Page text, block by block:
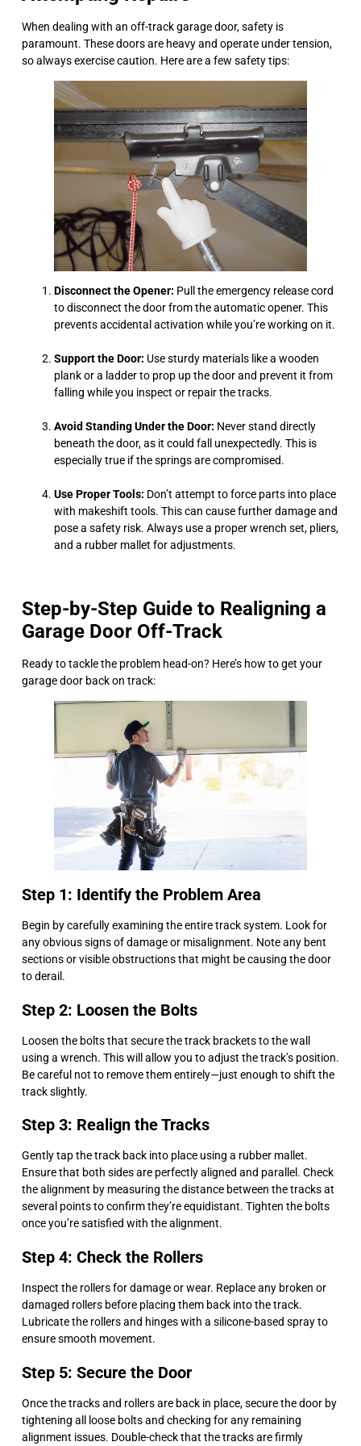
When dealing with an off-track garage door, safety is
paramount. These doors are heavy and operate under tension,
so always exercise caution. Here are a few safety tips:
Disconnect the Opener: Pull the emergency release cord
to disconnect the door from the automatic opener. This
prevents accidental activation while you’re working on it.
Support the Door: Use sturdy materials like a wooden
plank or a ladder to prop up the door and prevent it from
falling while you inspect or repair the tracks.
Avoid Standing Under the Door: Never stand directly
beneath the door, as it could fall unexpectedly. This is
especially true if the springs are compromised.
Use Proper Tools: Don’t attempt to force parts into place
with makeshift tools. This can cause further damage and
pose a safety risk. Always use a proper wrench set, pliers,
and a rubber mallet for adjustments.
Step-by-Step Guide to Realigning a
Garage Door Off-Track
Ready to tackle the problem head-on? Here’s how to get your
garage door back on track:
Step 1: Identify the Problem Area
Begin by carefully examining the entire track system. Look for
any obvious signs of damage or misalignment. Note any bent
sections or visible obstructions that might be causing the door
to derail.
Step 2: Loosen the Bolts
Loosen the bolts that secure the track brackets to the wall
using a wrench. This will allow you to adjust the track’s position.
Be careful not to remove them entirely—just enough to shift the
track slightly.
Step 3: Realign the Tracks
Gently tap the track back into place using a rubber mallet.
Ensure that both sides are perfectly aligned and parallel. Check
the alignment by measuring the distance between the tracks at
several points to confirm they’re equidistant. Tighten the bolts
once you’re satisfied with the alignment.
Step 4: Check the Rollers
Inspect the rollers for damage or wear. Replace any broken or
damaged rollers before placing them back into the track.
Lubricate the rollers and hinges with a silicone-based spray to
ensure smooth movement.
Step 5: Secure the Door
Once the tracks and rollers are back in place, secure the door by
tightening all loose bolts and checking for any remaining
alignment issues. Double-check that the tracks are firmly